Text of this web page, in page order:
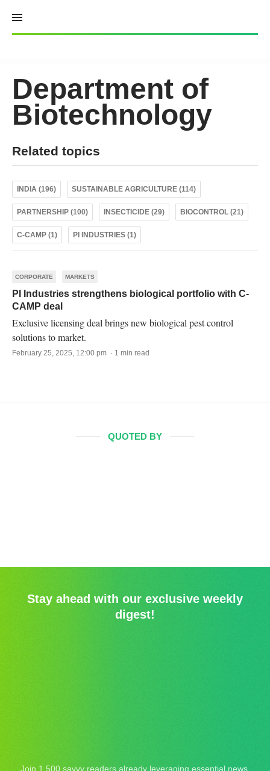
content
Department of
Biotechnology
Related topics
INDIA (196) SUSTAINABLE AGRICULTURE (114)
PARTNERSHIP (100) INSECTICIDE (29) BIOCONTROL (21)
C-CAMP (1) PI INDUSTRIES (1)
CORPORATE MARKETS
PI Industries strengthens biological portfolio with C-
CAMP deal
Exclusive licensing deal brings new biological pest control
solutions to market.
February 25, 2025, 12:00 pm · 1 min read
QUOTED BY
Stay ahead with our exclusive weekly
digest!
Join 1,500 savvy readers already leveraging essential news,